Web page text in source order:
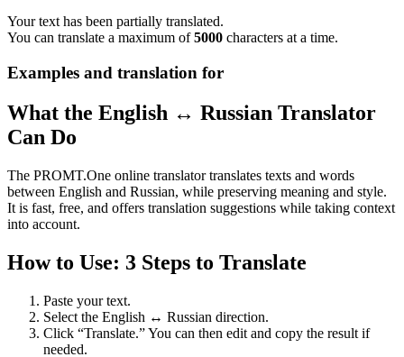
Your text has been partially translated.
You can translate a maximum of5000 characters at a time.
Examples and translation for
What the English ↔ Russian Translator
Can Do
The PROMT.One online translator translates texts and words
between English and Russian, while preserving meaning and style.
It is fast, free, and offers translation suggestions while taking context
into account.
How to Use: 3 Steps to Translate
Paste your text.
Select the English ↔ Russian direction.
Click “Translate.” You can then edit and copy the result if
needed.